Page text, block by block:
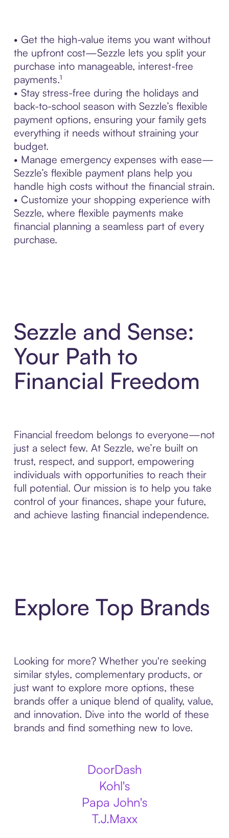
• Get the high-value items you want without
the upfront cost—Sezzle lets you split your
purchase into manageable, interest-free
payments.¹
• Stay stress-free during the holidays and
back-to-school season with Sezzle’s flexible
payment options, ensuring your family gets
everything it needs without straining your
budget.
• Manage emergency expenses with ease—
Sezzle’s flexible payment plans help you
handle high costs without the financial strain.
• Customize your shopping experience with
Sezzle, where flexible payments make
financial planning a seamless part of every
purchase.
Sezzle and Sense:
Your Path to
Financial Freedom
Financial freedom belongs to everyone—not
just a select few. At Sezzle, we’re built on
trust, respect, and support, empowering
individuals with opportunities to reach their
full potential. Our mission is to help you take
control of your finances, shape your future,
and achieve lasting financial independence.
Explore Top Brands
Looking for more? Whether you're seeking
similar styles, complementary products, or
just want to explore more options, these
brands offer a unique blend of quality, value,
and innovation. Dive into the world of these
brands and find something new to love.
DoorDash
Kohl's
Papa John's
T.J.Maxx